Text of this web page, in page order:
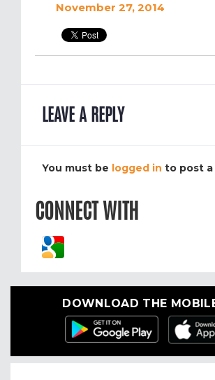
November 27, 2014
LEAVE A REPLY
You must be logged in to post
CONNECT WITH
DOWNLOAD THE